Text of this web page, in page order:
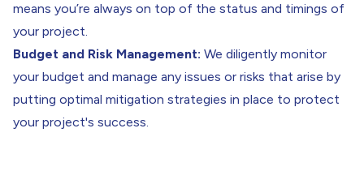
means you’re always on top of the status and timings of
your project.
Budget and Risk Management: We diligently monitor
your budget and manage any issues or risks that arise by
putting optimal mitigation strategies in place to protect
your project's success.